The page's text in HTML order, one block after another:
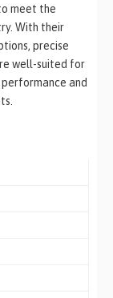
meet the
With their
precise
well-suited for
and